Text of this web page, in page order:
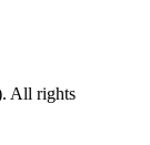
All rights